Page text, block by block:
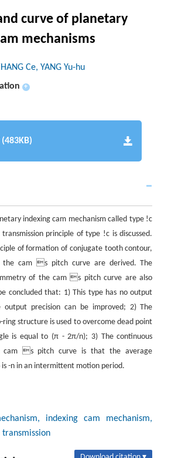
curve of planetary
mechanisms
Ce, YANG Yu-hu
+
(483KB)
indexing cam mechanism called type !c
principle of type !c is discussed.
of formation of conjugate tooth contour,
the cam s pitch curve are derived. The
of the cam s pitch curve are also
concluded that: 1) This type has no output
output precision can be improved; 2) The
structure is used to overcome dead point
is equal to (π - 2π/n); 3) The continuous
cam s pitch curve is that the average
-n in an intermittent motion period.
indexing cam mechanism,